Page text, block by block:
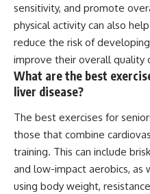
sensitivity, and promote
physical activity can also
reduce the risk of
improve their overall quality
What are the best
liver disease?
The best exercises for
those that combine
training. This can include
and low-impact aerobics, as
using body weight,